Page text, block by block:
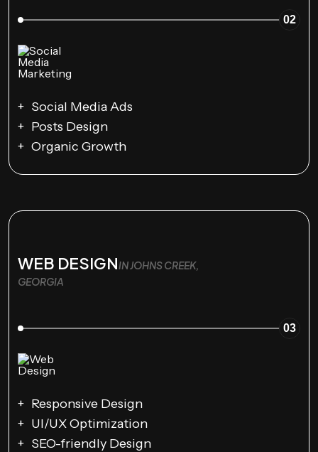
02
Social Media Ads
Posts Design
Organic Growth
WEB DESIGNIN JOHNS CREEK,
GEORGIA
03
Responsive Design
UI/UX Optimization
SEO-friendly Design